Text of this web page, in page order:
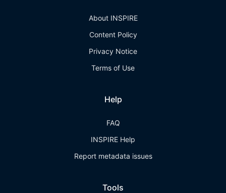
About INSPIRE
Content Policy
Privacy Notice
Terms of Use
Help
FAQ
INSPIRE Help
Report metadata issues
Tools